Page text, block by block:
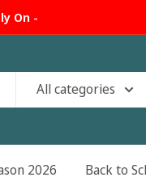
On -
All categories
2026 Back to